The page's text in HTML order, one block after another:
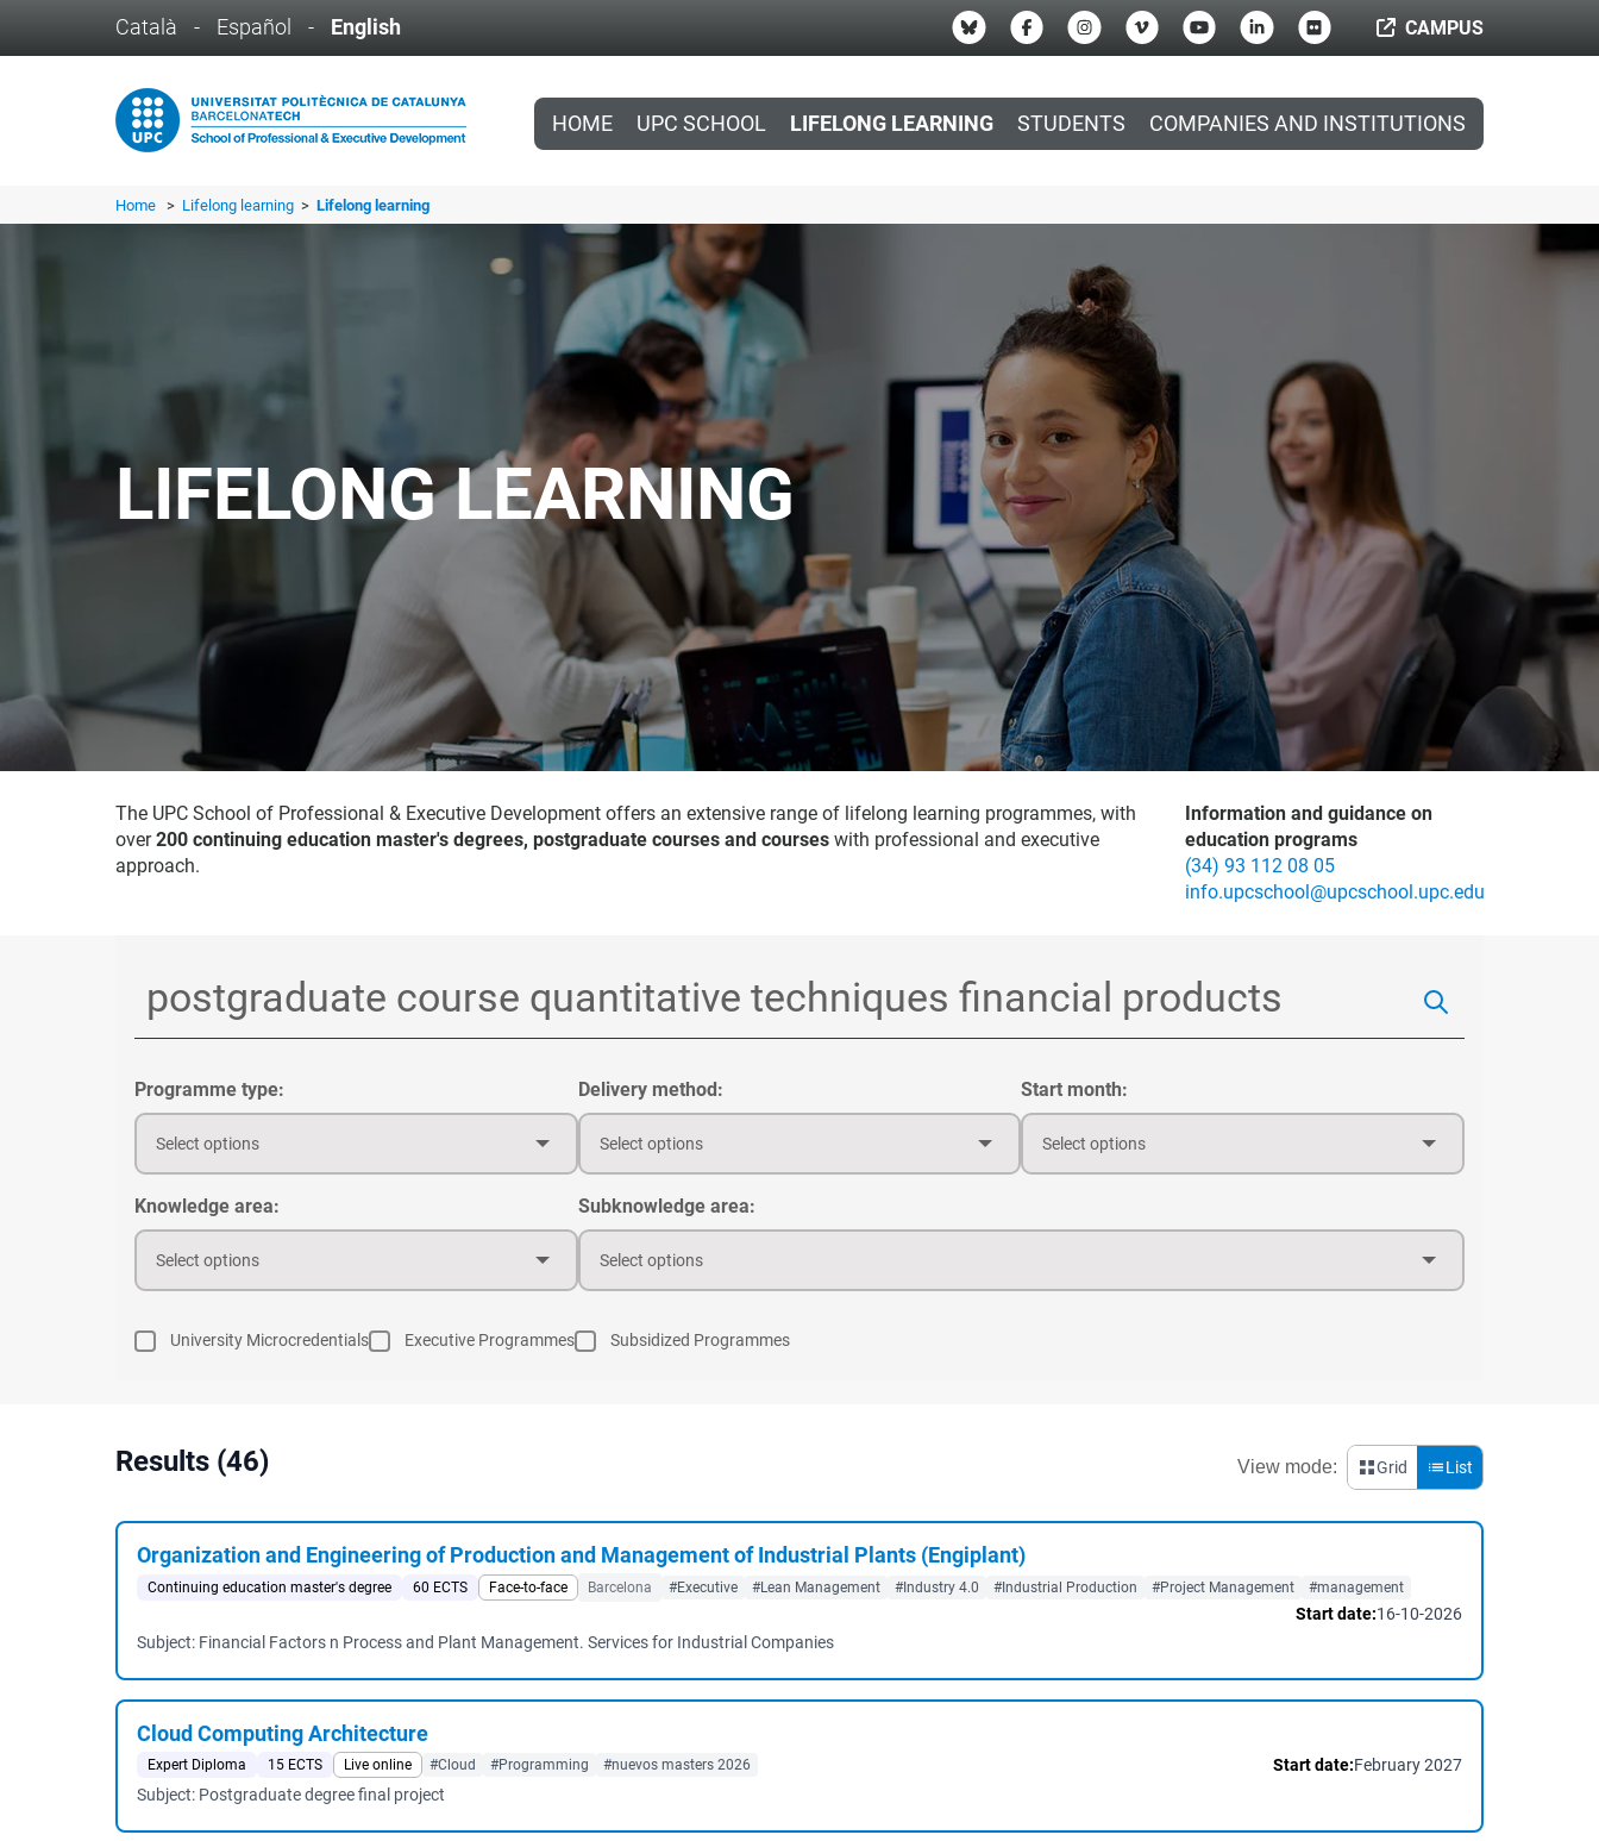
Català - Español - English CAMPUS
HOME UPC SCHOOL LIFELONG LEARNING STUDENTS COMPANIES AND INSTITUTIONS
Home > Lifelong learning > Lifelong learning
LIFELONG LEARNING
The UPC School of Professional & Executive Development offers an extensive range of lifelong learning programmes, with
over200 continuing education master's degrees, postgraduate courses and courses with professional and executive
approach.
Information and guidance on
education programs
(34) 93 112 08 05
info.upcschool@upcschool.upc.edu
Programme type:
Select options
Delivery method:
Select options
Start month:
Select options
Knowledge area:
Select options
Subknowledge area:
Select options
University Microcredentials Executive Programmes Subsidized Programmes
Results (46) View mode: Grid List
Organization and Engineering of Production and Management of Industrial Plants (Engiplant)
Continuing education master's degree 60 ECTS Face-to-face Barcelona #Executive #Lean Management #Industry 4.0 #Industrial Production #Project Management #management
Start date:16-10-2026
Subject: Financial Factors n Process and Plant Management. Services for Industrial Companies
Cloud Computing Architecture
Expert Diploma 15 ECTS Live online #Cloud #Programming #nuevos masters 2026 Start date:February 2027
Subject: Postgraduate degree final project